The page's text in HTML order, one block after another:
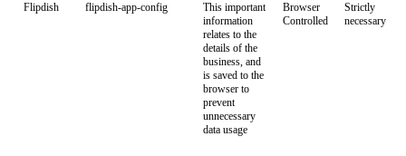
Flipdish flipdish-app-config
This important
information
relates to the
details of the
business, and
is saved to the
browser to
prevent
unnecessary
data usage
Browser
Controlled
Strictly
necessary